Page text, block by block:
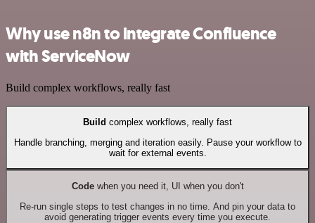
Why use n8n to integrate Confluence
with ServiceNow
Build complex workflows, really fast
Build complex workflows, really fast
Handle branching, merging and iteration easily. Pause your workflow to
wait for external events.
Codewhen you need it, UI when you don't
Re-run single steps to test changes in no time. And pin your data to
avoid generating trigger events every time you execute.